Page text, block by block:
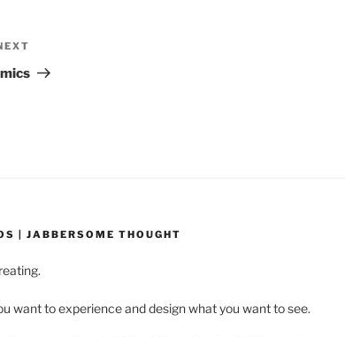
Post
| JABBERSOME THOUGHT
want to experience and design what you want to see.